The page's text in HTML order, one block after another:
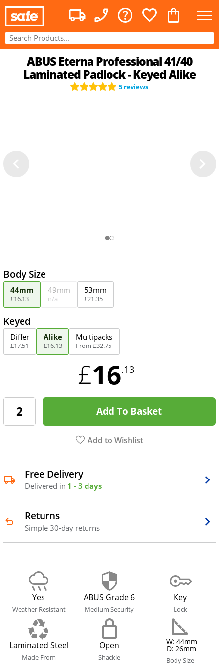
ABUS Eterna Professional 41/40
Laminated Padlock - Keyed Alike
5 reviews
Body Size
44mm
£16.13
49mm
n/a
53mm
£21.35
Keyed
Differ
£17.51
Alike
£16.13
Multipacks
From£32.75
£16.13
Add To Basket
Add to Wishlist
Free Delivery
Delivered in 1 - 3 days
Returns
Simple 30-day returns
Yes
Weather Resistant
ABUS Grade 6
Medium Security
Key
Lock
Laminated Steel
Made From
Open
Shackle
W: 44mm
D: 26mm
Body Size